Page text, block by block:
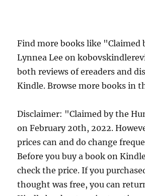
Find more books like
Lynnea Lee on
both reviews of ereaders and
Kindle. Browse more books in
Disclaimer: "Claimed by the
on February 20th, 2022.
prices can and do change
Before you buy a book on
check the price. If you
thought was free, you can